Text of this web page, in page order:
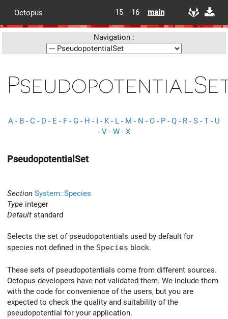
Octopus 15 16 main
Navigation :
A - B - C - D - E - F - G - H - I - K- L - M - N - O - P - Q - R - S - T - U
- V - W - X
PseudopotentialSet
Section System::Species
Type integer
Default standard
Selects the set of pseudopotentials used by default for
species not defined in the Species block.
These sets of pseudopotentials come from different sources.
Octopus developers have not validated them. We include them
with the code for convenience of the users, but you are
expected to check the quality and suitability of the
pseudopotential for your application.